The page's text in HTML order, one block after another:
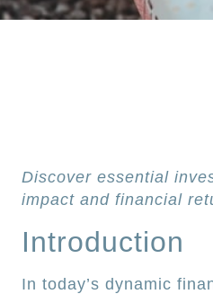
Discover essential
impact and financial
Introduction
In today’s dynamic